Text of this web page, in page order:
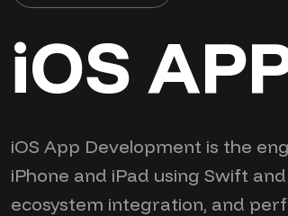
iOS
iOS App Development is the
iPhone and iPad using Swift
ecosystem integration, and